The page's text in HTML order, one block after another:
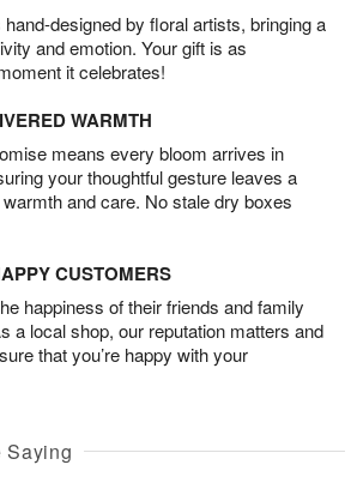
designed by floral artists, bringing a
and emotion. Your gift is as
it celebrates!
WARMTH
means every bloom arrives in
your thoughtful gesture leaves a
and care. No stale dry boxes
CUSTOMERS
happiness of their friends and family
a local shop, our reputation matters and
that you’re happy with your
Saying